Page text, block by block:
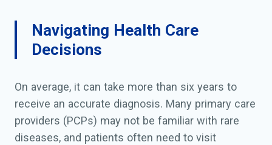
Navigating Health Care
Decisions
On average, it can take more than six years to
receive an accurate diagnosis. Many primary care
providers (PCPs) may not be familiar with rare
diseases, and patients often need to visit